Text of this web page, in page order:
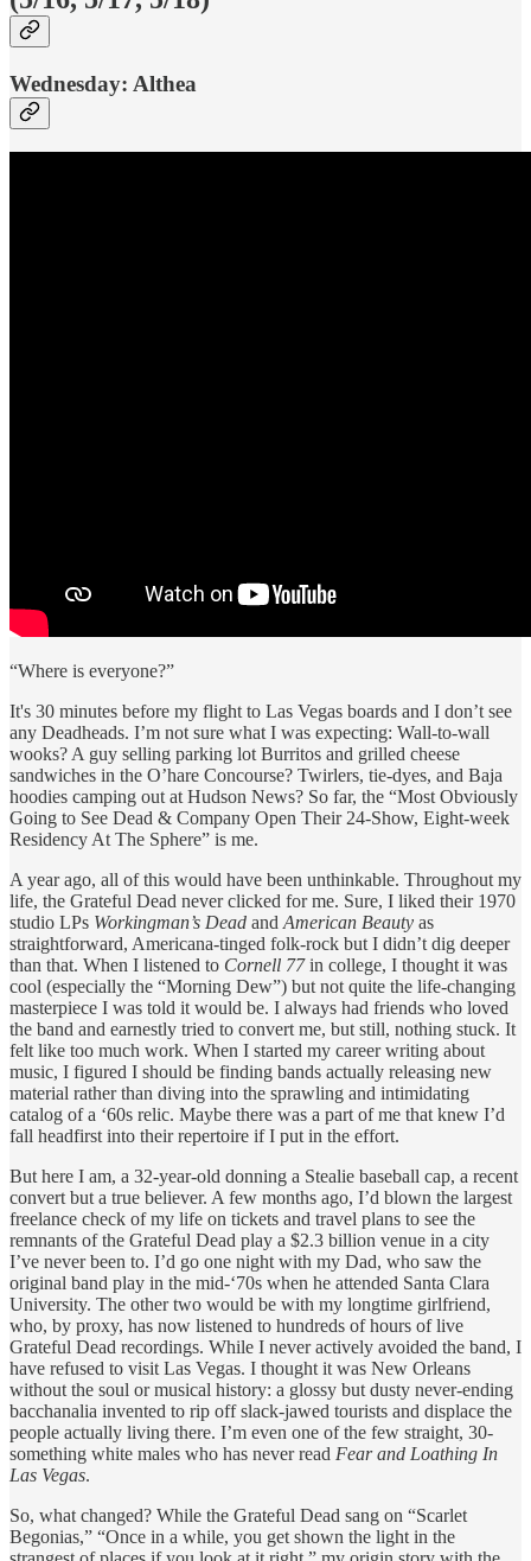
Wednesday: Althea
“Where is everyone?”
It's 30 minutes before my flight to Las Vegas boards and I don’t see
any Deadheads. I’m not sure what I was expecting: Wall-to-wall
wooks? A guy selling parking lot Burritos and grilled cheese
sandwiches in the O’hare Concourse? Twirlers, tie-dyes, and Baja
hoodies camping out at Hudson News? So far, the “Most Obviously
Going to See Dead & Company Open Their 24-Show, Eight-week
Residency At The Sphere” is me.
A year ago, all of this would have been unthinkable. Throughout my
life, the Grateful Dead never clicked for me. Sure, I liked their 1970
studio LPs Workingman’s Dead and American Beauty as
straightforward, Americana-tinged folk-rock but I didn’t dig deeper
than that. When I listened to Cornell 77in college, I thought it was
cool (especially the “Morning Dew”) but not quite the life-changing
masterpiece I was told it would be. I always had friends who loved
the band and earnestly tried to convert me, but still, nothing stuck. It
felt like too much work. When I started my career writing about
music, I figured I should be finding bands actually releasing new
material rather than diving into the sprawling and intimidating
catalog of a ‘60s relic. Maybe there was a part of me that knew I’d
fall headfirst into their repertoire if I put in the effort.
But here I am, a 32-year-old donning a Stealie baseball cap, a recent
convert but a true believer. A few months ago, I’d blown the largest
freelance check of my life on tickets and travel plans to see the
remnants of the Grateful Dead play a $2.3 billion venue in a city
I’ve never been to. I’d go one night with my Dad, who saw the
original band play in the mid-‘70s when he attended Santa Clara
University. The other two would be with my longtime girlfriend,
who, by proxy, has now listened to hundreds of hours of live
Grateful Dead recordings. While I never actively avoided the band, I
have refused to visit Las Vegas. I thought it was New Orleans
without the soul or musical history: a glossy but dusty never-ending
bacchanalia invented to rip off slack-jawed tourists and displace the
people actually living there. I’m even one of the few straight, 30-
something white males who has never read Fear and Loathing In
Las Vegas.
So, what changed? While the Grateful Dead sang on “Scarlet
Begonias,” “Once in a while, you get shown the light in the